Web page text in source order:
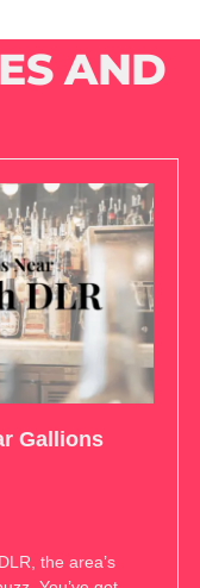
AND
Gallions
the area’s